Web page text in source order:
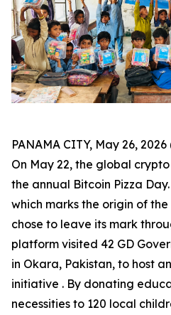
PANAMA CITY, May 26,
On May 22, the global
the annual Bitcoin Pizza
which marks the origin of
chose to leave its mark
platform visited 42 GD
in Okara, Pakistan, to host
initiative . By donating
necessities to 120 local